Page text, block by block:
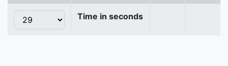
Time in seconds